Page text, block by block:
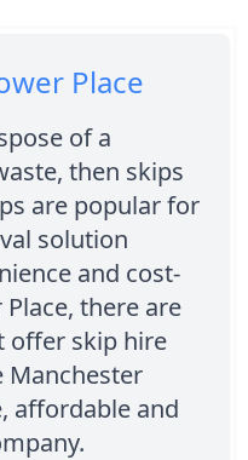
Place
of a
then skips
are popular for
solution
and cost-
there are
offer skip hire
Manchester
affordable and